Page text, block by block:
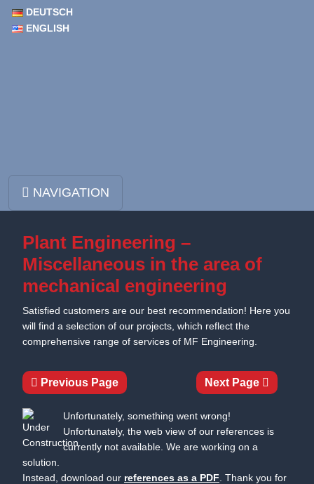
DEUTSCH
ENGLISH
Main Navigation
NAVIGATION
Plant Engineering –
Miscellaneous in the area of
mechanical engineering
Satisfied customers are our best recommendation! Here you
will find a selection of our projects, which reflect the
comprehensive range of services of MF Engineering.
Previous Page Next Page
Unfortunately, something went wrong!
Unfortunately, the web view of our references is
currently not available. We are working on a
solution.
Instead, download our references as a PDF . Thank you for